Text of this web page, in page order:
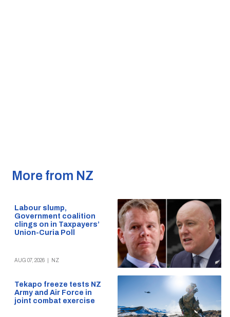
More from NZ
Labour slump,
Government coalition
clings on in Taxpayers’
Union-Curia Poll
AUG 07, 2026 NZ
Tekapo freeze tests NZ
Army and Air Force in
joint combat exercise